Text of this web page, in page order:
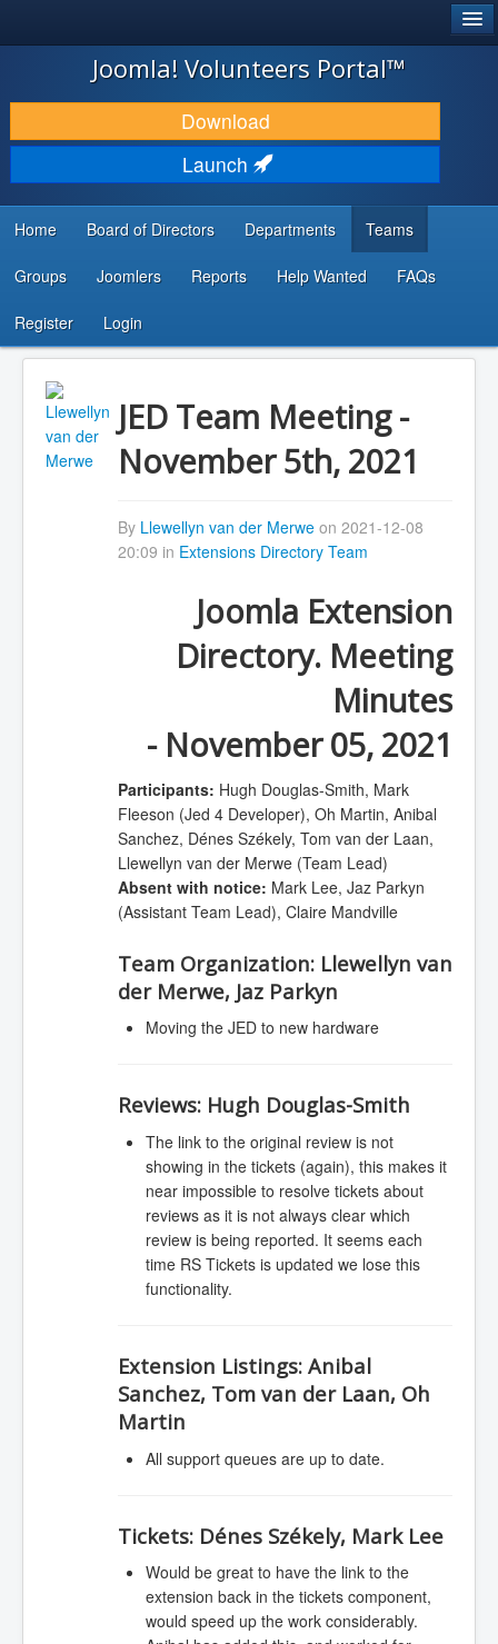
JOOMLA!
DOWNLOAD & EXTEND
DISCOVER & LEARN
DEVELOPER RESOURCES
...
Joomla! Volunteers Portal™
Download
Launch
Home Board of Directors Departments Teams
Groups Joomlers Reports Help Wanted FAQs
Register Login
JED Team Meeting -
November 5th, 2021
By Llewellyn van der Merweon 2021-12-08
20:09 in Extensions Directory Team
Joomla Extension
Directory. Meeting
Minutes
- November 05, 2021
Participants: Hugh Douglas-Smith, Mark
Fleeson (Jed 4 Developer), Oh Martin, Anibal
Sanchez, Dénes Székely, Tom van der Laan,
Llewellyn van der Merwe (Team Lead)
Absent with notice: Mark Lee, Jaz Parkyn
(Assistant Team Lead), Claire Mandville
Team Organization:Llewellyn van
der Merwe, Jaz Parkyn
Moving the JED to new hardware
Reviews:Hugh Douglas-Smith
The link to the original review is not
showing in the tickets (again), this makes it
near impossible to resolve tickets about
reviews as it is not always clear which
review is being reported. It seems each
time RS Tickets is updated we lose this
functionality.
Extension Listings:Anibal
Sanchez, Tom van der Laan, Oh
Martin
All support queues are up to date.
Tickets:Dénes Székely, Mark Lee
Would be great to have the link to the
extension back in the tickets component,
would speed up the work considerably.